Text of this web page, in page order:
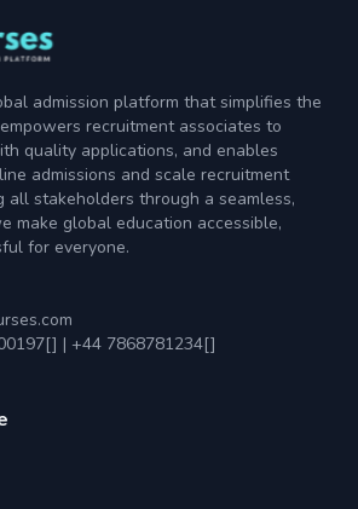
admission platform that simplifies the
recruitment associates to
quality applications, and enables
admissions and scale recruitment
all stakeholders through a seamless,
make global education accessible,
for everyone.
] | +44 7868781234[]